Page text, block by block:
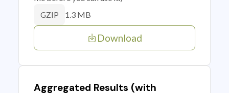
GZIP 1.3 MB
Download
Aggregated Results (with